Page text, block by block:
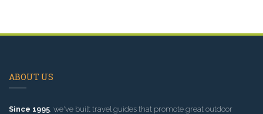
ABOUT US
Since 1995 , we've built travel guides that promote great outdoor